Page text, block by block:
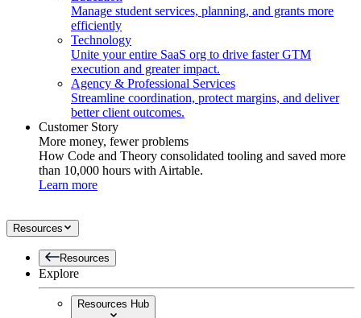
Manage student services, planning, and grants more
efficiently
Technology
Unite your entire SaaS org to drive faster GTM
execution and greater impact.
Agency & Professional Services
Streamline coordination, protect margins, and deliver
better client outcomes.
Customer Story
More money, fewer problems
How Code and Theory consolidated tooling and saved more
than 10,000 hours with Airtable.
Learn more
Resources
Resources
Explore
Resources Hub